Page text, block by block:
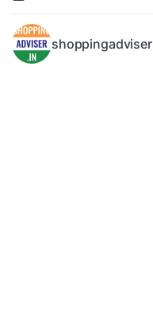
shoppingadviser